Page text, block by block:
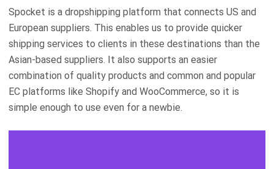
Spocket is a dropshipping platform that connects US and
European suppliers. This enables us to provide quicker
shipping services to clients in these destinations than the
Asian-based suppliers. It also supports an easier
combination of quality products and common and popular
EC platforms like Shopify and WooCommerce, so it is
simple enough to use even for a newbie.